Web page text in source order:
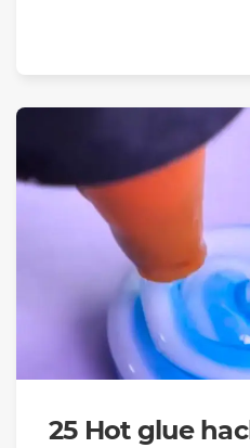
25 Hot glue